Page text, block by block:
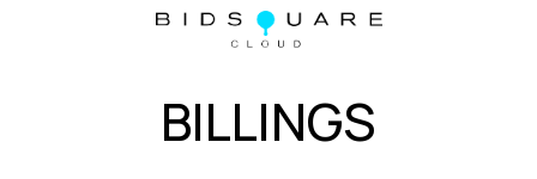
BILLINGS